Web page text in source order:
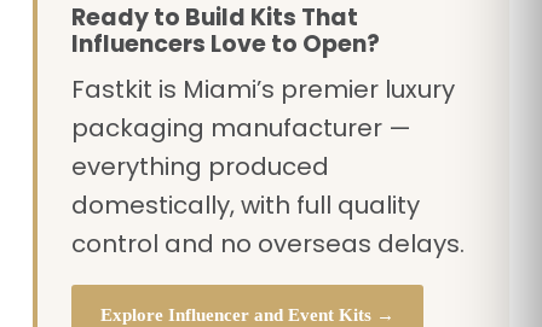
Ready to Build Kits That
Influencers Love to Open?
Fastkit is Miami’s premier luxury
packaging manufacturer —
everything produced
domestically, with full quality
control and no overseas delays.
Explore Influencer and Event Kits →